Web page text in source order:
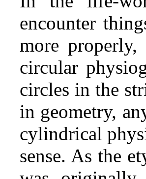
encounter
more
circular
circles in the
in geometry,
cylindrical
sense. As the